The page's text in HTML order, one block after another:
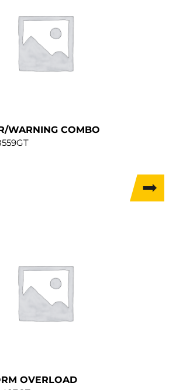
WARNING COMBO
OVERLOAD